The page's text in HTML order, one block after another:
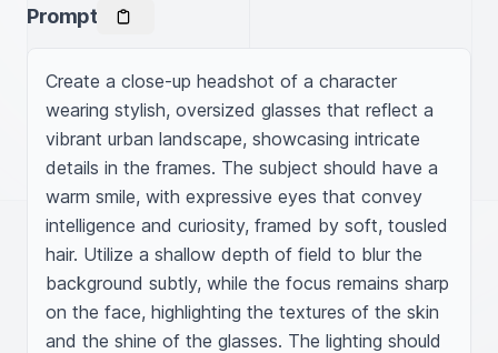
Prompt
Create a close-up headshot of a character
wearing stylish, oversized glasses that reflect a
vibrant urban landscape, showcasing intricate
details in the frames. The subject should have a
warm smile, with expressive eyes that convey
intelligence and curiosity, framed by soft, tousled
hair. Utilize a shallow depth of field to blur the
background subtly, while the focus remains sharp
on the face, highlighting the textures of the skin
and the shine of the glasses. The lighting should